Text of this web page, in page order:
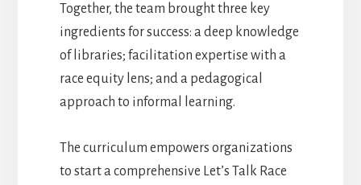
Together, the team brought three key
ingredients for success: a deep knowledge
of libraries; facilitation expertise with a
race equity lens; and a pedagogical
approach to informal learning.
The curriculum empowers organizations
to start a comprehensive Let’s Talk Race